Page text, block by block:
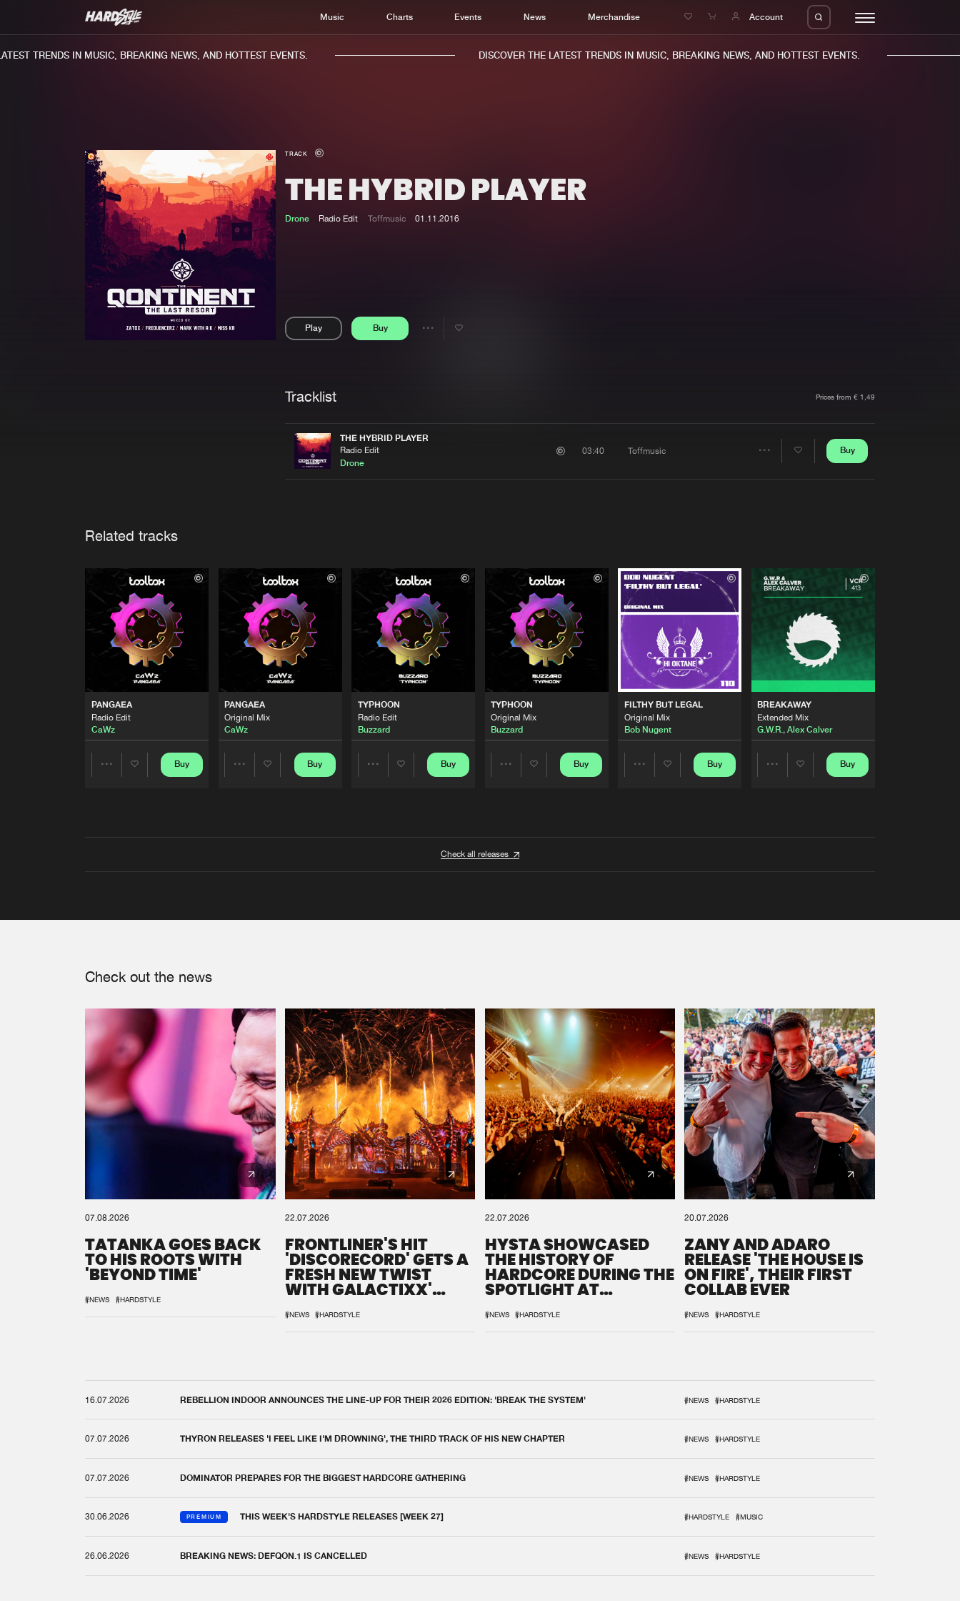
Music Charts Events News Merchandise Account
Home
Music
TRENDS IN MUSIC, BREAKING NEWS, AND HOTTEST EVENTS. DISCOVER THE LATEST TRENDS IN MUSIC, BREAKING NEWS, AND HOTTEST EVENTS.
TRACK
THE HYBRID PLAYER
Drone Radio Edit Toffmusic 01.11.2016
Play Buy
Share
Tracklist Prices from € 1,49
THE HYBRID PLAYER
Radio Edit
Drone
03:40 Toffmusic Buy
Related tracks
PANGAEA
Radio Edit
CaWz
Buy
PANGAEA
Original Mix
CaWz
Buy
TYPHOON
Radio Edit
Buzzard
Buy
TYPHOON
Original Mix
Buzzard
Buy
FILTHY BUT LEGAL
Original Mix
Bob Nugent
Buy
BREAKAWAY
Extended Mix
G.W.R., Alex Calver
Buy
Check all releases
Check out the news
07.08.2026
TATANKA GOES BACK
TO HIS ROOTS WITH
'BEYOND TIME'
#NEWS #HARDSTYLE
22.07.2026
FRONTLINER'S HIT
'DISCORECORD' GETS A
FRESH NEW TWIST
WITH GALACTIXX'
#NEWS #HARDSTYLE
22.07.2026
HYSTA SHOWCASED
THE HISTORY OF
HARDCORE DURING THE
SPOTLIGHT AT
#NEWS #HARDSTYLE
20.07.2026
ZANY AND ADARO
RELEASE 'THE HOUSE IS
ON FIRE', THEIR FIRST
COLLAB EVER
#NEWS #HARDSTYLE
16.07.2026 REBELLION INDOOR ANNOUNCES THE LINE-UP FOR THEIR 2026 EDITION: 'BREAK THE SYSTEM' #NEWS #HARDSTYLE
07.07.2026 THYRON RELEASES 'I FEEL LIKE I'M DROWNING', THE THIRD TRACK OF HIS NEW CHAPTER #NEWS #HARDSTYLE
07.07.2026 DOMINATOR PREPARES FOR THE BIGGEST HARDCORE GATHERING #NEWS #HARDSTYLE
30.06.2026 PREMIUM THIS WEEK'S HARDSTYLE RELEASES [WEEK 27] #HARDSTYLE #MUSIC
26.06.2026 BREAKING NEWS: DEFQON.1 IS CANCELLED #NEWS #HARDSTYLE
We are preparing your order in a ZIP file. keep the
window open so we can generate a ZIP file.